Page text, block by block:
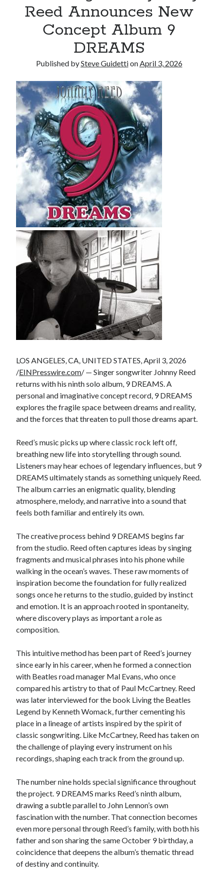
Reinstatement Service
Recent Comments
No comments to show.
Reed Announces New
Concept Album 9
DREAMS
Published bySteve Guidettion April 3, 2026
LOS ANGELES, CA, UNITED STATES, April 3, 2026
/EINPresswire.com/ — Singer songwriter Johnny Reed
returns with his ninth solo album, 9 DREAMS. A
personal and imaginative concept record, 9 DREAMS
explores the fragile space between dreams and reality,
and the forces that threaten to pull those dreams apart.
Reed’s music picks up where classic rock left off,
breathing new life into storytelling through sound.
Listeners may hear echoes of legendary influences, but 9
DREAMS ultimately stands as something uniquely Reed.
The album carries an enigmatic quality, blending
atmosphere, melody, and narrative into a sound that
feels both familiar and entirely its own.
The creative process behind 9 DREAMS begins far
from the studio. Reed often captures ideas by singing
fragments and musical phrases into his phone while
walking in the ocean’s waves. These raw moments of
inspiration become the foundation for fully realized
songs once he returns to the studio, guided by instinct
and emotion. It is an approach rooted in spontaneity,
where discovery plays as important a role as
composition.
This intuitive method has been part of Reed’s journey
since early in his career, when he formed a connection
with Beatles road manager Mal Evans, who once
compared his artistry to that of Paul McCartney. Reed
was later interviewed for the book Living the Beatles
Legend by Kenneth Womack, further cementing his
place in a lineage of artists inspired by the spirit of
classic songwriting. Like McCartney, Reed has taken on
the challenge of playing every instrument on his
recordings, shaping each track from the ground up.
The number nine holds special significance throughout
the project. 9 DREAMS marks Reed’s ninth album,
drawing a subtle parallel to John Lennon’s own
fascination with the number. That connection becomes
even more personal through Reed’s family, with both his
father and son sharing the same October 9 birthday, a
coincidence that deepens the album’s thematic thread
of destiny and continuity.